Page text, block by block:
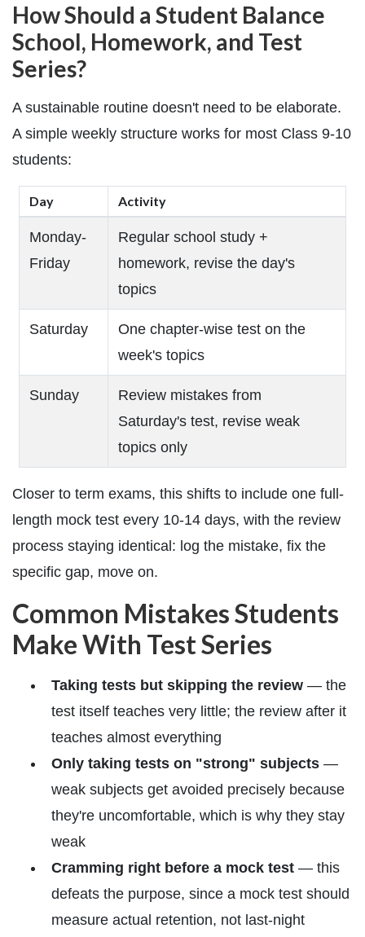
How Should a Student Balance
School, Homework, and Test
Series?
A sustainable routine doesn't need to be elaborate.
A simple weekly structure works for most Class 9-10
students:
Day Activity
Monday-
Friday
Regular school study +
homework, revise the day's
topics
Saturday
One chapter-wise test on the
week's topics
Sunday
Review mistakes from
Saturday's test, revise weak
topics only
Closer to term exams, this shifts to include one full-
length mock test every 10-14 days, with the review
process staying identical: log the mistake, fix the
specific gap, move on.
Common Mistakes Students
Make With Test Series
Taking tests but skipping the review — the
test itself teaches very little; the review after it
teaches almost everything
Only taking tests on "strong" subjects —
weak subjects get avoided precisely because
they're uncomfortable, which is why they stay
weak
Cramming right before a mock test — this
defeats the purpose, since a mock test should
measure actual retention, not last-night